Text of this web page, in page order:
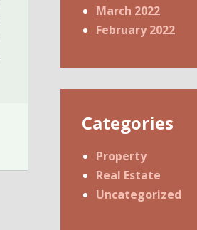
March 2022
February 2022
Categories
Property
Real Estate
Uncategorized